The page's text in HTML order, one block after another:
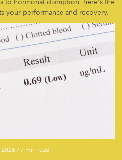
to hormonal disruption, here's the
your performance and recovery.
2026 / 7 min read